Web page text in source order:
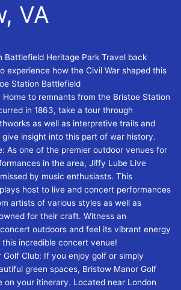
VA
Battlefield Heritage Park Travel back
experience how the Civil War shaped this
Station Battlefield
Home to remnants from the Bristoe Station
in 1863, take a tour through
as well as interpretive trails and
give insight into this part of war history.
As one of the premier outdoor venues for
in the area, Jiffy Lube Live
by music enthusiasts. This
host to live and concert performances
artists of various styles as well as
for their craft. Witness an
outdoors and feel its vibrant energy
incredible concert venue!
Golf Club: If you enjoy golf or simply
green spaces, Bristow Manor Golf
on your itinerary. Located near London